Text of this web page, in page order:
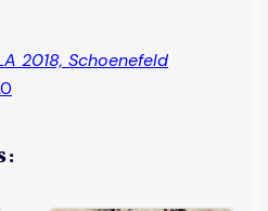
2018, Schoenefeld